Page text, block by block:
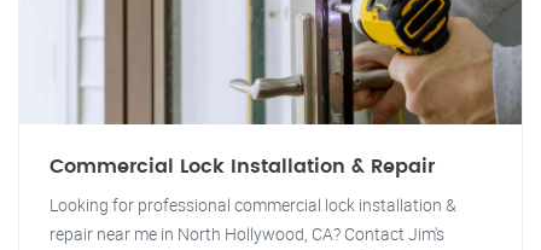
Commercial Lock Installation & Repair
Looking for professional commercial lock installation &
repair near me in North Hollywood, CA? Contact Jim's